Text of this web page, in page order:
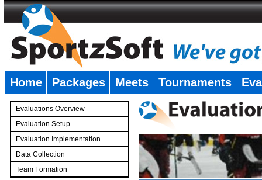
Home Packages Meets Tournaments
Evaluations Overview
Evaluation Setup
Evaluation Implementation
Data Collection
Team Formation